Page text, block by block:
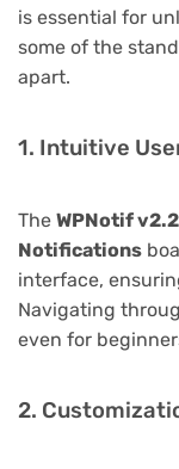
is essential for
some of the
apart.
1. Intuitive
The WPNotif
Notifications
interface,
Navigating
even for
2.